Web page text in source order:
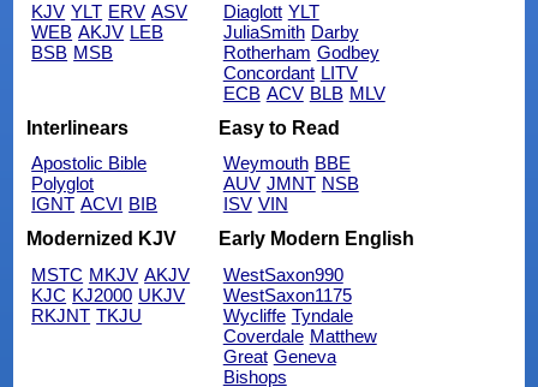
KJV YLT ERV ASV
WEB AKJV LEB
BSB MSB
Diaglott YLT
JuliaSmith Darby
Rotherham Godbey
Concordant LITV
ECB ACV BLB MLV
Interlinears
Apostolic Bible
Polyglot
IGNT ACVI BIB
Easy to Read
Weymouth BBE
AUV JMNT NSB
ISV VIN
Modernized KJV
MSTC MKJV AKJV
KJC KJ2000 UKJV
RKJNT TKJU
Early Modern English
WestSaxon990
WestSaxon1175
Wycliffe Tyndale
Coverdale Matthew
Great Geneva
Bishops